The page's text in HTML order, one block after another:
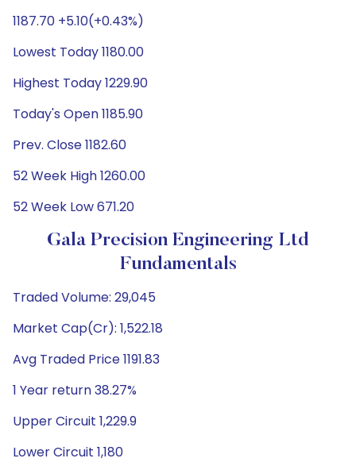
1187.70 +5.10(+0.43%)
Lowest Today 1180.00
Highest Today 1229.90
Today's Open 1185.90
Prev. Close 1182.60
52 Week High 1260.00
52 Week Low 671.20
Gala Precision Engineering Ltd
Fundamentals
Traded Volume: 29,045
Market Cap(Cr): 1,522.18
Avg Traded Price 1191.83
1 Year return 38.27%
Upper Circuit 1,229.9
Lower Circuit 1,180